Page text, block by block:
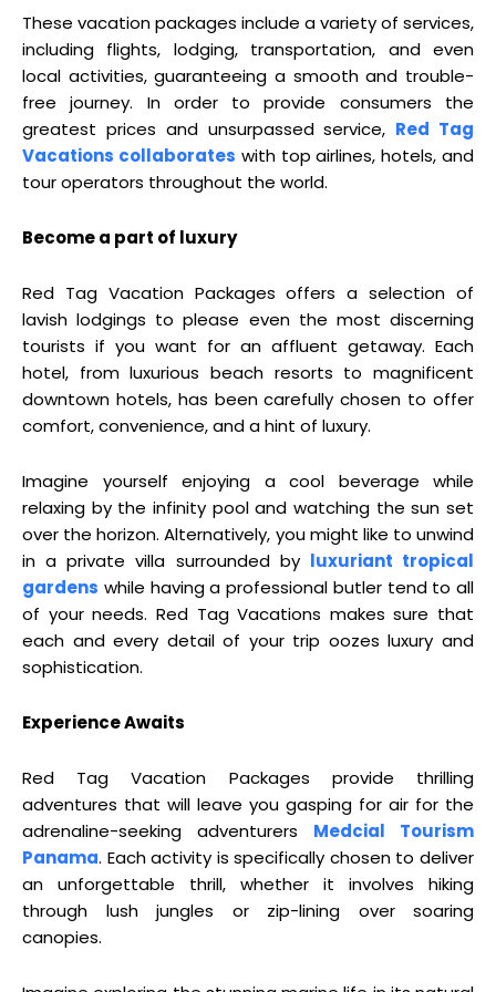
These vacation packages include a variety of services,
including flights, lodging, transportation, and even
local activities, guaranteeing a smooth and trouble-
free journey. In order to provide consumers the
greatest prices and unsurpassed service, Red Tag
Vacations collaborates with top airlines, hotels, and
tour operators throughout the world.
Become a part of luxury
Red Tag Vacation Packages offers a selection of
lavish lodgings to please even the most discerning
tourists if you want for an affluent getaway. Each
hotel, from luxurious beach resorts to magnificent
downtown hotels, has been carefully chosen to offer
comfort, convenience, and a hint of luxury.
Imagine yourself enjoying a cool beverage while
relaxing by the infinity pool and watching the sun set
over the horizon. Alternatively, you might like to unwind
in a private villa surrounded by luxuriant tropical
gardens while having a professional butler tend to all
of your needs. Red Tag Vacations makes sure that
each and every detail of your trip oozes luxury and
sophistication.
Experience Awaits
Red Tag Vacation Packages provide thrilling
adventures that will leave you gasping for air for the
adrenaline-seeking adventurers Medcial Tourism
Panama. Each activity is specifically chosen to deliver
an unforgettable thrill, whether it involves hiking
through lush jungles or zip-lining over soaring
canopies.